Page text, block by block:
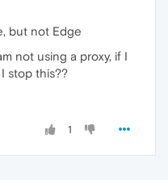
but not Edge
not using a proxy, if I
stop this??
1